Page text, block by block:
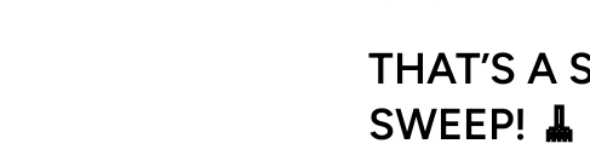
THAT’S A
SWEEP! 🧹